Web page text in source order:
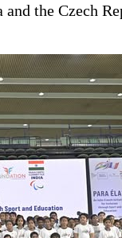
the Czech